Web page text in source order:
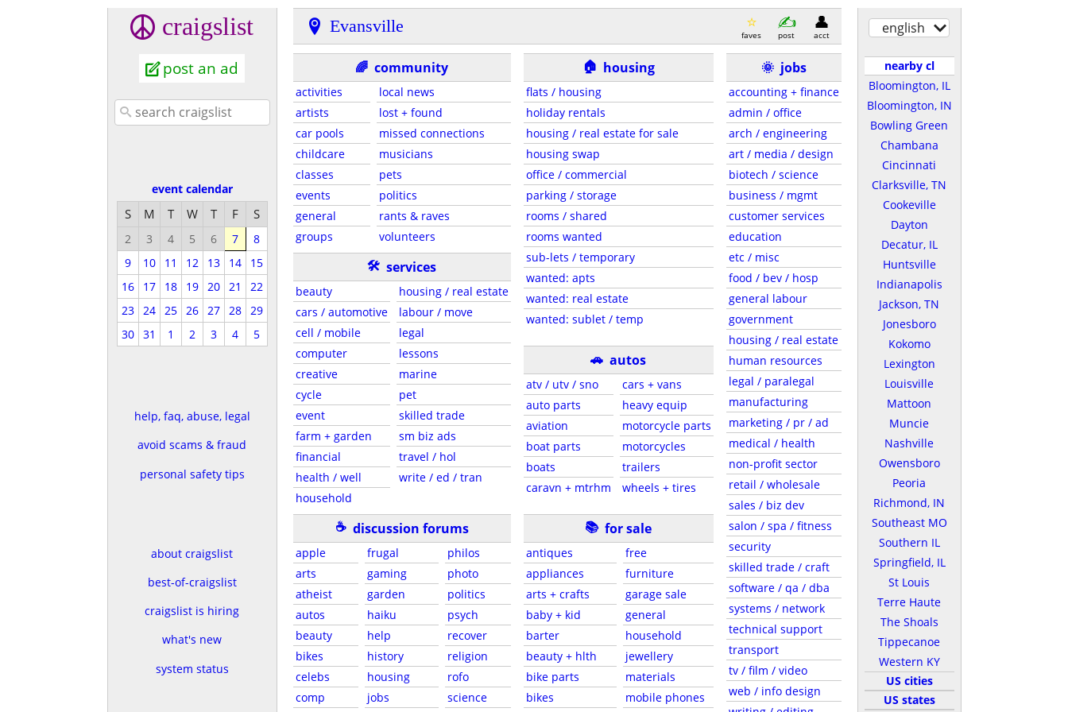
craigslist
post an ad
event calendar
S M T W T F S
2 3 4 5 6 7
8
9
10 11 12 13 14
15
16
17 18 19 20 21
22
23
24 25 26 27 28
29
30
31 1 2 3 4 5
help, faq, abuse, legal
avoid scams & fraud
personal safety tips
about craigslist
best-of-craigslist
craigslist is hiring
what's new
system status
Evansville faves post acct
🌈 community
activities
artists
car pools
childcare
classes
events
general
groups
local news
lost + found
missed connections
musicians
pets
politics
rants & raves
volunteers
🛠 services
beauty
cars / automotive
cell / mobile
computer
creative
cycle
event
farm + garden
financial
health / well
household
housing / real estate
labour / move
legal
lessons
marine
pet
skilled trade
sm biz ads
travel / hol
write / ed / tran
☕ discussion forums
apple
arts
atheist
autos
beauty
bikes
celebs
comp
frugal
gaming
garden
haiku
help
history
housing
jobs
philos
photo
politics
psych
recover
religion
rofo
science
🏠 housing
flats / housing
holiday rentals
housing / real estate for sale
housing swap
office / commercial
parking / storage
rooms / shared
rooms wanted
sub-lets / temporary
wanted: apts
wanted: real estate
wanted: sublet / temp
🚗 autos
atv / utv / sno
auto parts
aviation
boat parts
boats
caravn + mtrhm
cars + vans
heavy equip
motorcycle parts
motorcycles
trailers
wheels + tires
📚 for sale
antiques
appliances
arts + crafts
baby + kid
barter
beauty + hlth
bike parts
bikes
free
furniture
garage sale
general
household
jewellery
materials
mobile phones
🌞 jobs
accounting + finance
admin / office
arch / engineering
art / media / design
biotech / science
business / mgmt
customer services
education
etc / misc
food / bev / hosp
general labour
government
housing / real estate
human resources
legal / paralegal
manufacturing
marketing / pr / ad
medical / health
non-profit sector
retail / wholesale
sales / biz dev
salon / spa / fitness
security
skilled trade / craft
software / qa / dba
systems / network
technical support
transport
tv / film / video
web / info design
english
nearby cl
Bloomington, IL
Bloomington, IN
Bowling Green
Chambana
Cincinnati
Clarksville, TN
Cookeville
Dayton
Decatur, IL
Huntsville
Indianapolis
Jackson, TN
Jonesboro
Kokomo
Lexington
Louisville
Mattoon
Muncie
Nashville
Owensboro
Peoria
Richmond, IN
Southeast MO
Southern IL
Springfield, IL
St Louis
Terre Haute
The Shoals
Tippecanoe
Western KY
US cities
US states